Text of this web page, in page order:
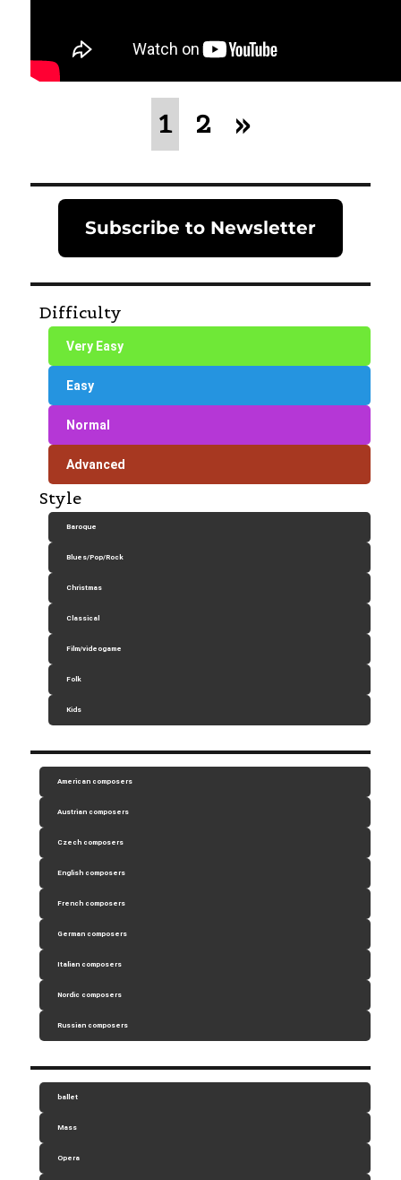
1 2 »
Subscribe to Newsletter
Difficulty
Very Easy
Easy
Normal
Advanced
Style
Baroque
Blues/Pop/Rock
Christmas
Classical
Film/videogame
Folk
Kids
American composers
Austrian composers
Czech composers
English composers
French composers
German composers
Italian composers
Nordic composers
Russian composers
ballet
Mass
Opera